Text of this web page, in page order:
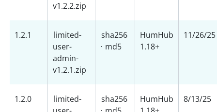
v1.2.2.zip
1.2.1
limited-
user-
admin-
v1.2.1.zip
sha256
· md5
HumHub
1.18+
11/26/25
1.2.0
limited-
sha256
HumHub
8/13/25